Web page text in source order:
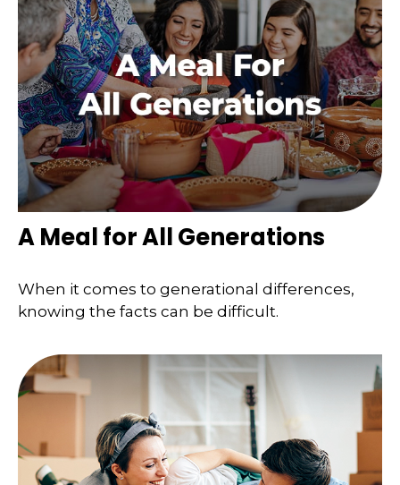
A Meal for All Generations
When it comes to generational differences,
knowing the facts can be difficult.